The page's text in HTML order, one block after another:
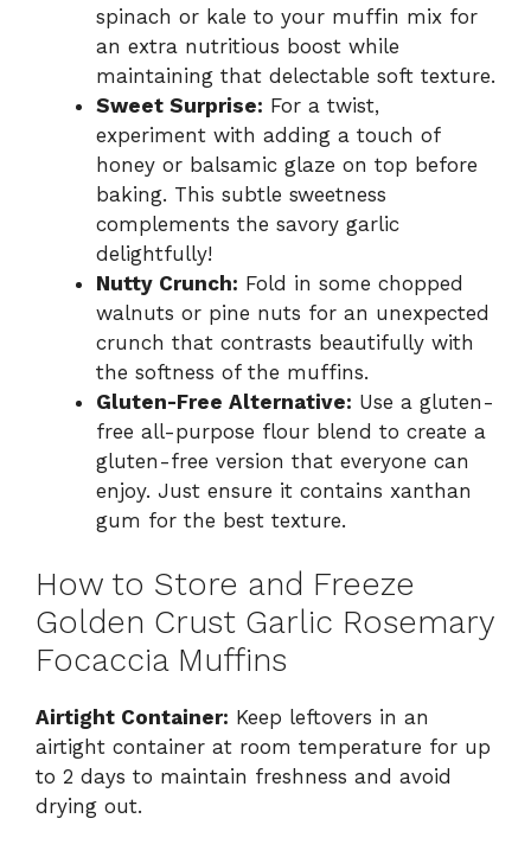
spinach or kale to your muffin mix for
an extra nutritious boost while
maintaining that delectable soft texture.
Sweet Surprise: For a twist,
experiment with adding a touch of
honey or balsamic glaze on top before
baking. This subtle sweetness
complements the savory garlic
delightfully!
Nutty Crunch: Fold in some chopped
walnuts or pine nuts for an unexpected
crunch that contrasts beautifully with
the softness of the muffins.
Gluten-Free Alternative: Use a gluten-
free all-purpose flour blend to create a
gluten-free version that everyone can
enjoy. Just ensure it contains xanthan
gum for the best texture.
How to Store and Freeze
Golden Crust Garlic Rosemary
Focaccia Muffins
Airtight Container: Keep leftovers in an
airtight container at room temperature for up
to 2 days to maintain freshness and avoid
drying out.